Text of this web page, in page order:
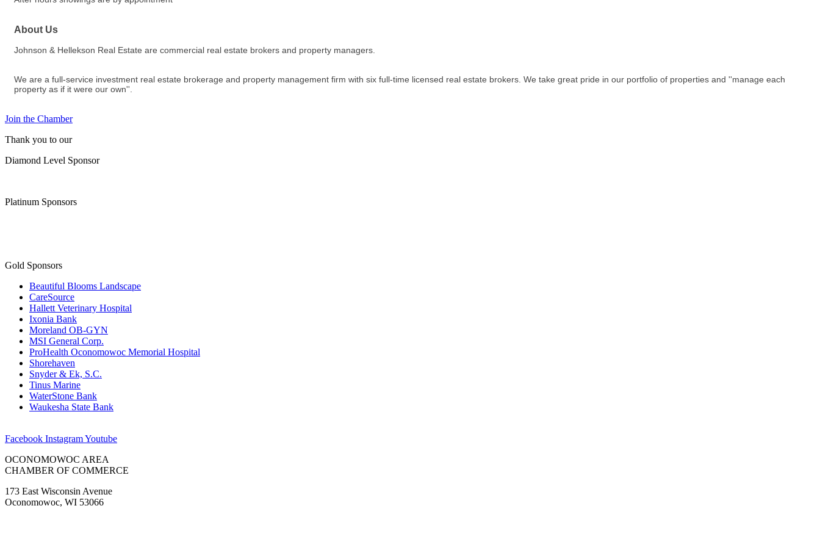
About Us
Johnson & Hellekson Real Estate are commercial real estate brokers and property managers.
We are a full-service investment real estate brokerage and property management firm with six full-time licensed real estate brokers. We take great pride in our portfolio of properties and ''manage each
property as if it were our own''.
Join the Chamber
Thank you to our
Diamond Level Sponsor
Platinum Sponsors
Gold Sponsors
Beautiful Blooms Landscape
CareSource
Hallett Veterinary Hospital
Ixonia Bank
Moreland OB-GYN
MSI General Corp.
ProHealth Oconomowoc Memorial Hospital
Shorehaven
Snyder & Ek, S.C.
Tinus Marine
WaterStone Bank
Waukesha State Bank
Facebook InstagramYoutube
OCONOMOWOC AREA
CHAMBER OF COMMERCE
173 East Wisconsin Avenue
Oconomowoc, WI 53066